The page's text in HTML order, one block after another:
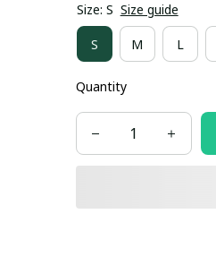
Size: S Size guide
S M L
Quantity